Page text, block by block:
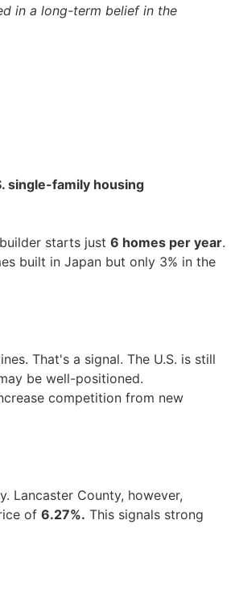
in a long-term belief in the
single-family housing
starts just 6 homes per year.
built in Japan but only 3% in the
That's a signal. The U.S. is still
be well-positioned.
competition from new
Lancaster County, however,
of 6.27%. This signals strong